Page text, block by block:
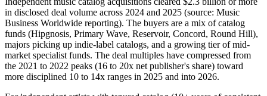
in disclosed deal volume across 2024 and 2025 (source: Music
Business Worldwide reporting). The buyers are a mix of catalog
funds (Hipgnosis, Primary Wave, Reservoir, Concord, Round Hill),
majors picking up indie-label catalogs, and a growing tier of mid-
market specialist funds. The deal multiples have compressed from
the 2021 to 2022 peaks (16 to 20x net publisher's share) toward
more disciplined 10 to 14x ranges in 2025 and into 2026.